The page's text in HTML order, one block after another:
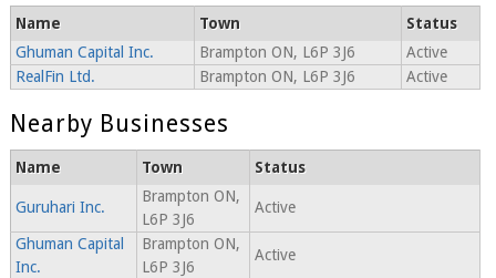
Name Town
Status
Ghuman Capital Inc.
Brampton ON, L6P 3J6
Active
RealFin Ltd.
Brampton ON, L6P 3J6 Active
Nearby Businesses
Name Town Status
Guruhari Inc.
Brampton ON,
L6P 3J6
Active
Ghuman Capital
Inc.
Brampton ON,
L6P 3J6
Active